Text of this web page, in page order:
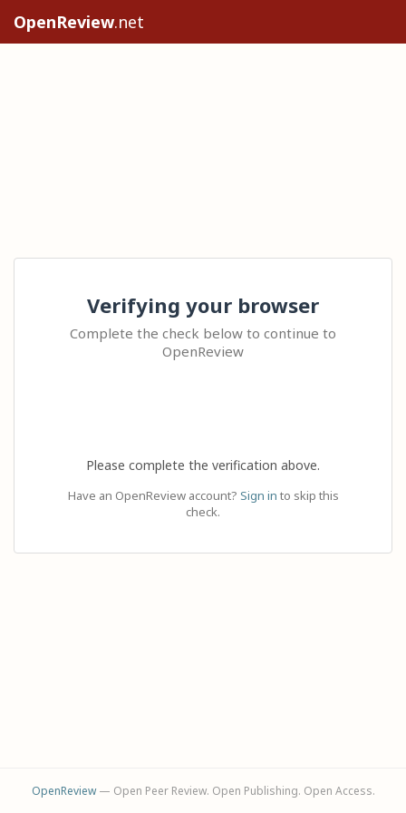
OpenReview.net
Verifying your browser
Complete the check below to continue to
OpenReview
Please complete the verification above.
Have an OpenReview account? Sign in to skip this
check.
OpenReview— Open Peer Review. Open Publishing. Open Access.